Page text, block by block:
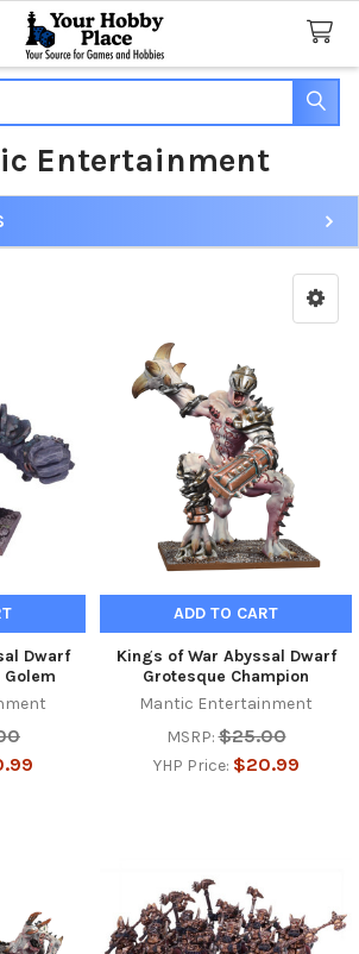
Entertainment
Dwarf
ADD TO CART
Kings of War Abyssal Dwarf
Grotesque Champion
Mantic Entertainment
MSRP: $25.00
YHP Price: $20.99